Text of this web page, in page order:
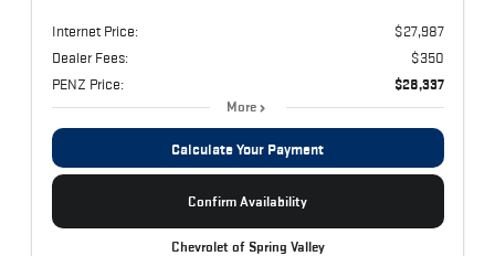
Internet Price:
$27,987
Dealer Fees:
$350
PENZ Price:
$28,337
More
Calculate Your Payment
Confirm Availability
Chevrolet of Spring Valley